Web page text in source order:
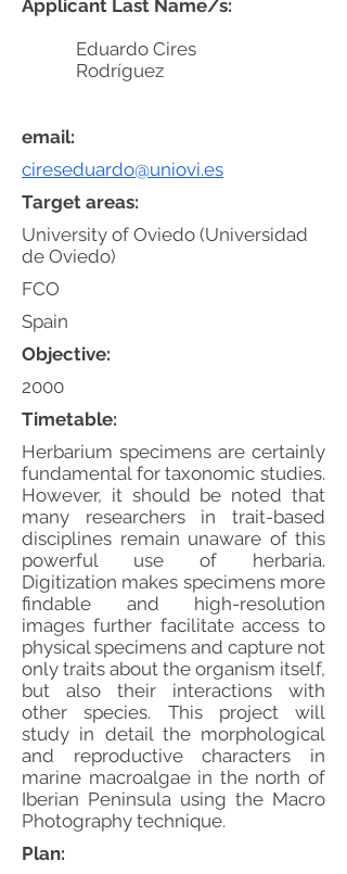
Herbarium specimens are certainly
fundamental for taxonomic studies.
However, it should be noted that
many researchers in trait-based
disciplines remain unaware of this
powerful use of herbaria.
Digitization makes specimens more
findable and high-resolution
images further facilitate access to
physical specimens and capture not
only traits about the organism itself,
but also their interactions with
other species. This project will
study in detail the morphological
and reproductive characters in
marine macroalgae in the north of
Iberian Peninsula using the Macro
Photography technique.
Objective:
Timetable:
University of Oviedo (Universidad
de Oviedo)
FCO
Spain
2000
Plan:
Target areas:
cireseduardo@uniovi.es
email:
Applicant Last Name/s:
Eduardo Cires
Rodríguez